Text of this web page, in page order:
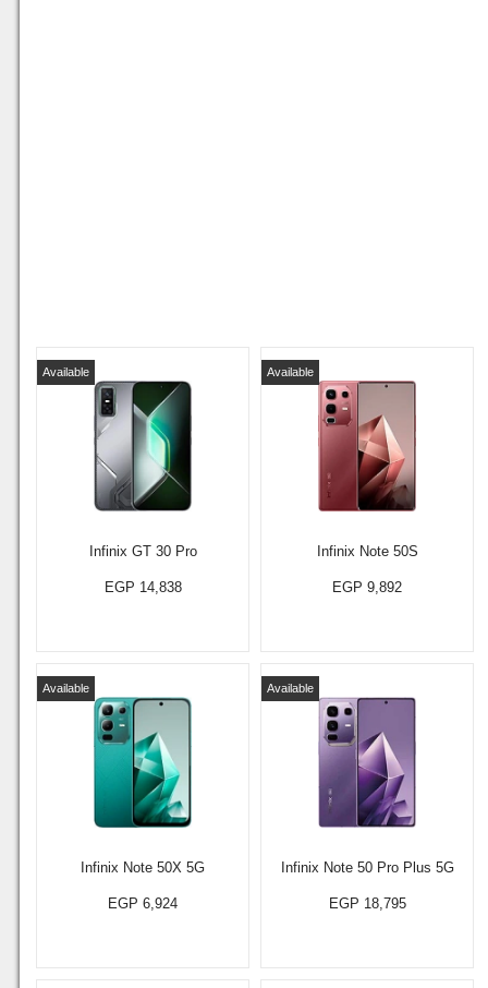
Infinix GT 30 Pro
Available
EGP 14,838
Infinix Note 50S
Available
EGP 9,892
Infinix Note 50X 5G
Available
EGP 6,924
Infinix Note 50 Pro Plus 5G
Available
EGP 18,795